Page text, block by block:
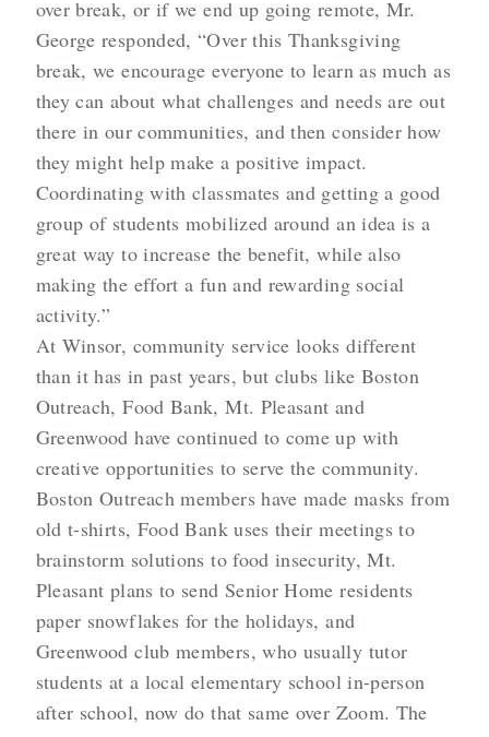
over break, or if we end up going remote, Mr.
George responded, “Over this Thanksgiving
break, we encourage everyone to learn as much as
they can about what challenges and needs are out
there in our communities, and then consider how
they might help make a positive impact.
Coordinating with classmates and getting a good
group of students mobilized around an idea is a
great way to increase the benefit, while also
making the effort a fun and rewarding social
activity.”
At Winsor, community service looks different
than it has in past years, but clubs like Boston
Outreach, Food Bank, Mt. Pleasant and
Greenwood have continued to come up with
creative opportunities to serve the community.
Boston Outreach members have made masks from
old t-shirts, Food Bank uses their meetings to
brainstorm solutions to food insecurity, Mt.
Pleasant plans to send Senior Home residents
paper snowflakes for the holidays, and
Greenwood club members, who usually tutor
students at a local elementary school in-person
after school, now do that same over Zoom. The